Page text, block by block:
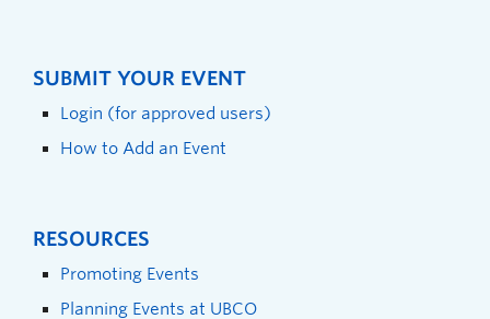
SUBMIT YOUR EVENT
Login (for approved users)
How to Add an Event
RESOURCES
Promoting Events
Planning Events at UBCO